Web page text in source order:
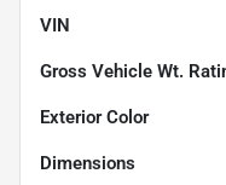
VIN
Gross Vehicle Wt.
Exterior Color
Dimensions